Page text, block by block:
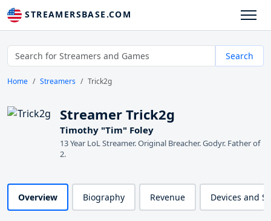
STREAMERSBASE.COM
Search
Home Streamers Trick2g
Streamer Trick2g
Timothy "Tim" Foley
13 Year LoL Streamer. Original Breacher. Godyr. Father of
2.
Overview Biography Revenue Devices and